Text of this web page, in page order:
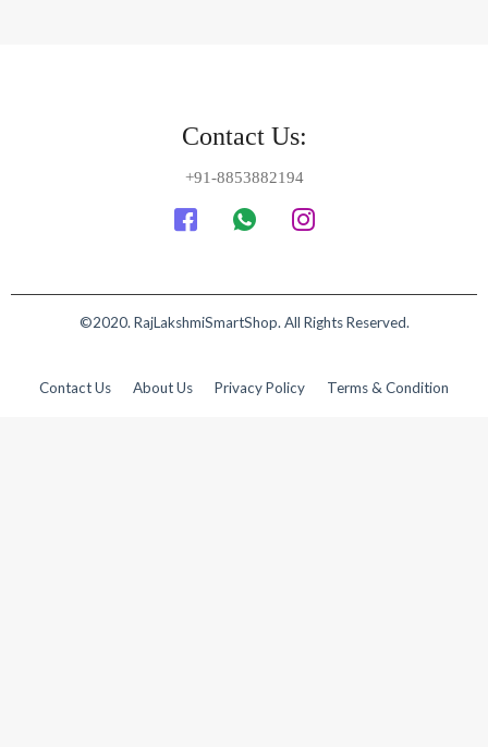
Contact Us:
+91-8853882194
©2020. RajLakshmiSmartShop. All Rights Reserved.
Contact Us About Us Privacy Policy Terms & Condition